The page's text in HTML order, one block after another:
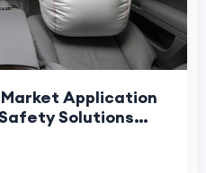
Application
Solutions